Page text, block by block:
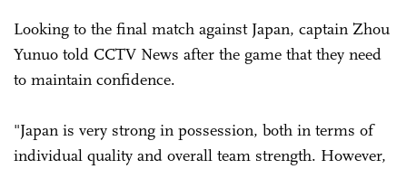
Looking to the final match against Japan, captain Zhou
Yunuo told CCTV News after the game that they need
to maintain confidence.
"Japan is very strong in possession, both in terms of
individual quality and overall team strength. However,